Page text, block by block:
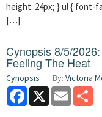
height: 24px; } ul { font-
[…]
Cynopsis 8/5/
Feeling The Heat
Cynopsis By: Victoria
Facebook
X Email